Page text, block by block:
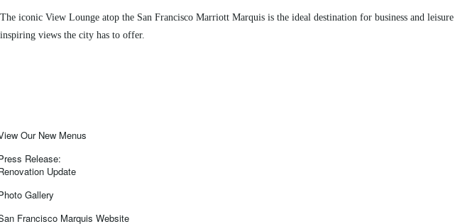
The iconic View Lounge atop the San Francisco Marriott Marquis is the ideal destination for business and
inspiring views the city has to offer.
Our New Menus
Release:
Update
Gallery
Francisco Marquis Website